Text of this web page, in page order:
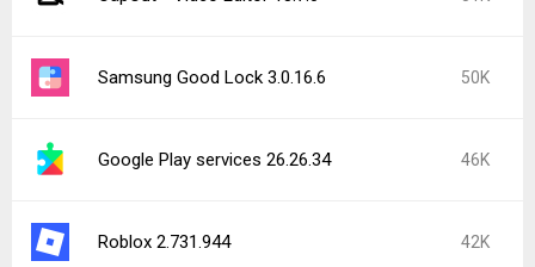
Samsung Good Lock 3.0.16.6 50K
Google Play services 26.26.34 46K
Roblox 2.731.944 42K